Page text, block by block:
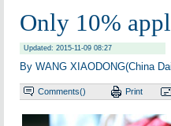
Only 10%
Updated: 2015-11-09 08:27
By WANG XIAODONG(China
Comments() Print